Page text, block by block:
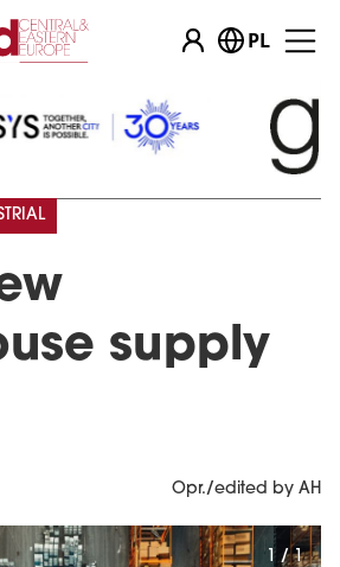
PL
supply
Opr./edited by AH
1 / 1